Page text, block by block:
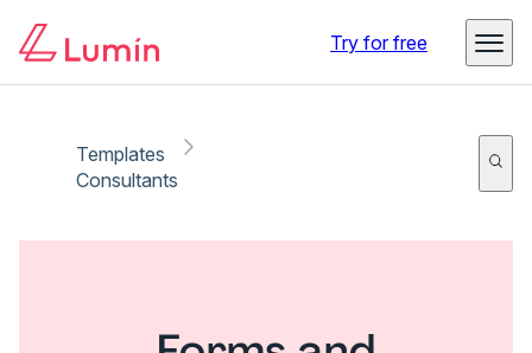
Try for free
Templates
Consultants